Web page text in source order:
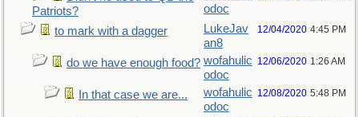
Patriots?
odoc
to mark with a dagger
LukeJav
an8
12/04/2020 4:45 PM
do we have enough food? wofahulic
odoc
12/06/2020 1:26 AM
In that case we are...
wofahulic
odoc
12/08/2020 5:48 PM